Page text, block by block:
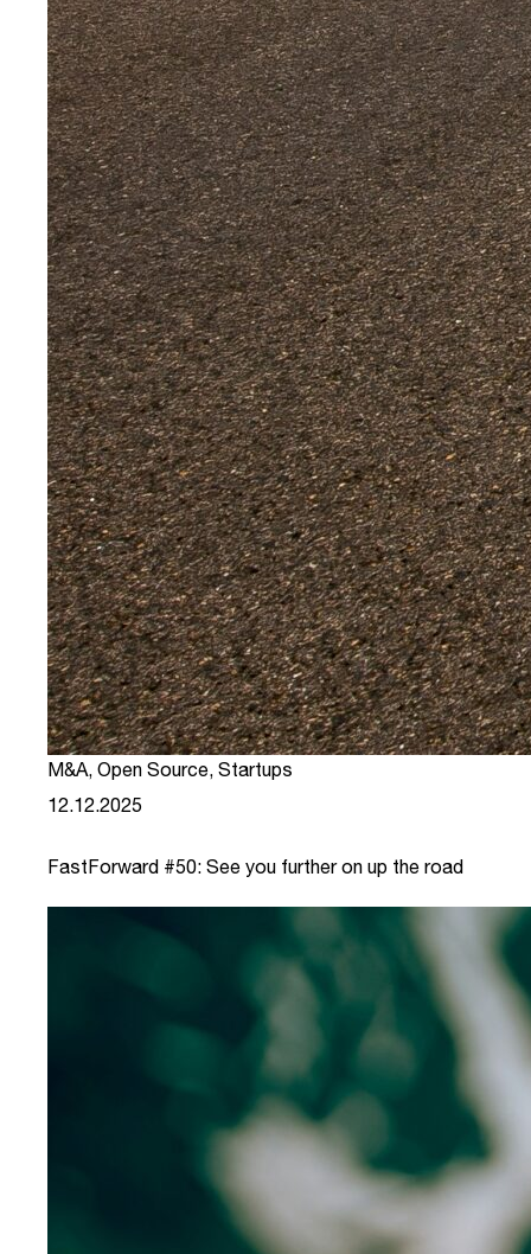
M&A, Open Source, Startups
12.12.2025
FastForward #50: See you further on up the road